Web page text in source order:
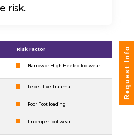
risk.
Risk Factor
Narrow or High Heeled footwear
Repetitive Trauma
Poor Foot loading
Improper foot wear
Request Info